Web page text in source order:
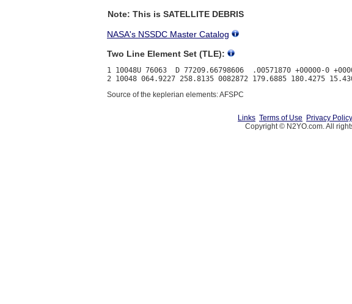
Note: This is SATELLITE DEBRIS
NASA's NSSDC Master Catalog
Two Line Element Set (TLE):
1 10048U 76063  D 77209.66798606  .00571870 +00000-0
Source of the keplerian elements: AFSPC
Links Terms of Use Privacy Policy
Copyright © N2YO.com. All